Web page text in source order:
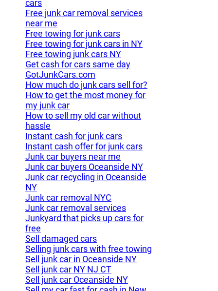
cars
Free junk car removal services
near me
Free towing for junk cars
Free towing for junk cars in NY
Free towing junk cars NY
Get cash for cars same day
GotJunkCars.com
How much do junk cars sell for?
How to get the most money for
my junk car
How to sell my old car without
hassle
Instant cash for junk cars
Instant cash offer for junk cars
Junk car buyers near me
Junk car buyers Oceanside NY
Junk car recycling in Oceanside
NY
Junk car removal NYC
Junk car removal services
Junkyard that picks up cars for
free
Sell damaged cars
Selling junk cars with free towing
Sell junk car in Oceanside NY
Sell junk car NY NJ CT
Sell junk car Oceanside NY